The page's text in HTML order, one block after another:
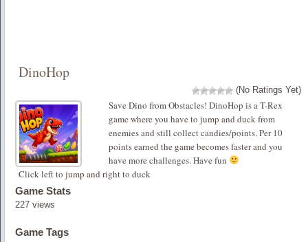
DinoHop
(No Ratings Yet)
Save Dino from Obstacles! DinoHop is a T-Rex
game where you have to jump and duck from
enemies and still collect candies/points. Per 10
points earned the game becomes faster and you
have more challenges. Have fun
Click left to jump and right to duck
Game Stats
227 views
Game Tags